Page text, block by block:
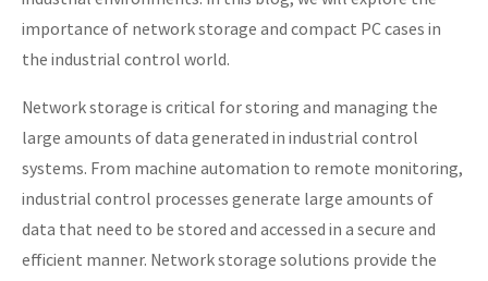
importance of network storage and compact PC cases in
the industrial control world.
Network storage is critical for storing and managing the
large amounts of data generated in industrial control
systems. From machine automation to remote monitoring,
industrial control processes generate large amounts of
data that need to be stored and accessed in a secure and
efficient manner. Network storage solutions provide the